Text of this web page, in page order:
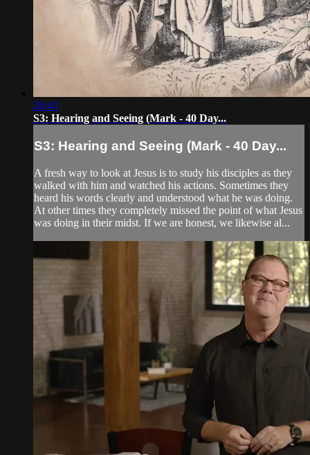
20:43
S3: Hearing and Seeing (Mark - 40 Day...
S3: Hearing and Seeing (Mark - 40 Day...
A fresh way to look at Jesus is to study his disciples as they
walked with him and watched his actions. Sometimes they
heard his words clearly and understood what he was doing.
At other times they completely missed the point of what Jesus
was doing in their midst. If we are honest, we likewise al...